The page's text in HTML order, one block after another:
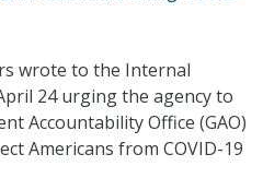
wrote to the Internal
24 urging the agency to
Accountability Office (GAO)
Americans from COVID-19